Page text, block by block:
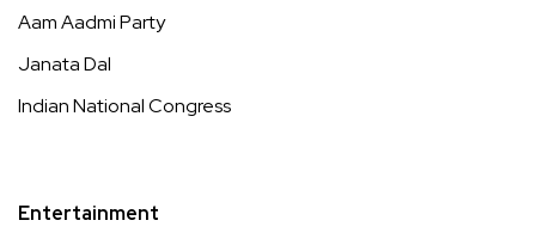
Aam Aadmi Party
Janata Dal
Indian National Congress
Entertainment